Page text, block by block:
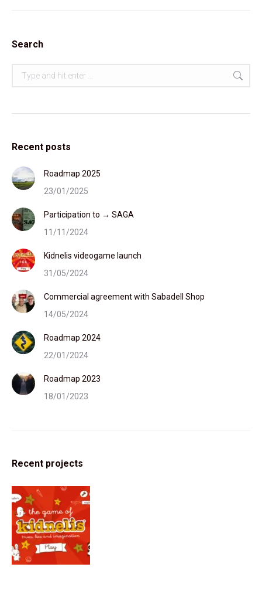
Search
Search:
Recent posts
Roadmap 2025
23/01/2025
Participation to → SAGA
11/11/2024
Kidnelis videogame launch
31/05/2024
Commercial agreement with Sabadell Shop
14/05/2024
Roadmap 2024
22/01/2024
Roadmap 2023
18/01/2023
Recent projects